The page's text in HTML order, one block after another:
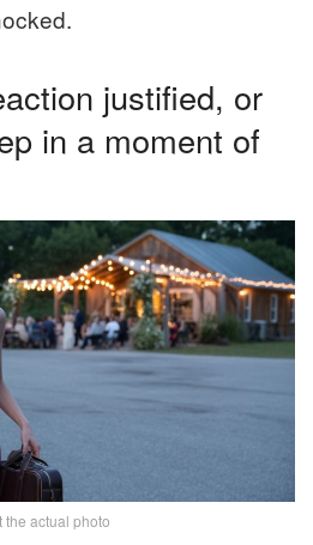
justified, or
in a moment of
the actual photo